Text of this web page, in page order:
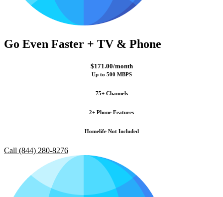
Go Even Faster + TV & Phone
$171.00/month
Up to 500 MBPS
75+ Channels
2+ Phone Features
Homelife Not Included
Call (844) 280-8276